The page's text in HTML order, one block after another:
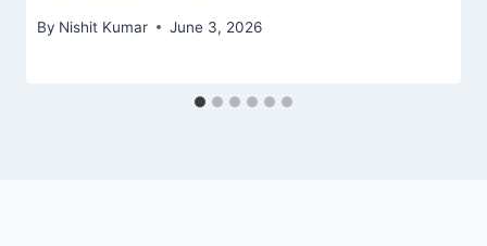
By Nishit Kumar June 3, 2026